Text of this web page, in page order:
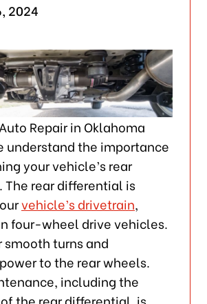
2024
Repair in Oklahoma
understand the importance
your vehicle’s rear
rear differential is
vehicle’s drivetrain,
four-wheel drive vehicles.
smooth turns and
to the rear wheels.
including the
the rear differential, is